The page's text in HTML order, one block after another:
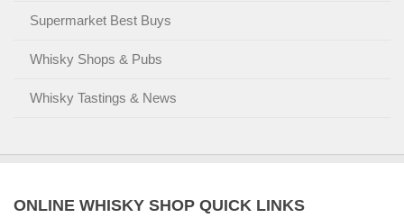
Supermarket Best Buys
Whisky Shops & Pubs
Whisky Tastings & News
ONLINE WHISKY SHOP QUICK LINKS